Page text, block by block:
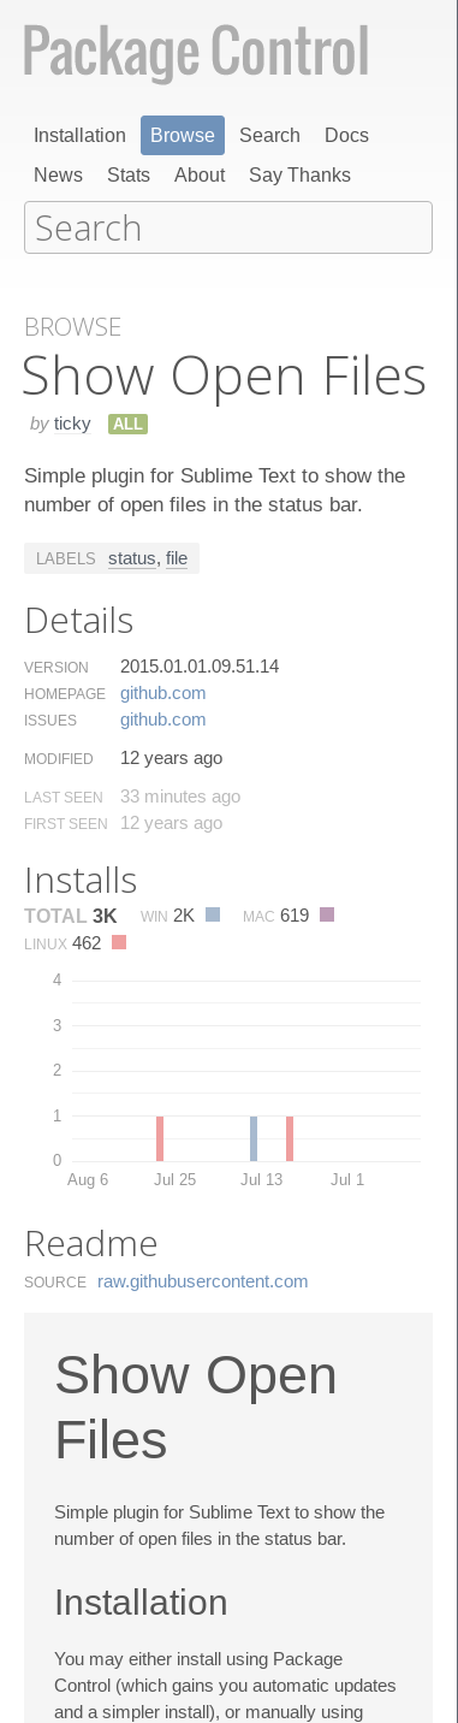
Installation Browse Search
Docs
News
Stats About Say Thanks
BROWSE
Show Open Files
by ticky ALL
Simple plugin for Sublime Text to show the
number of open files in the status bar.
LABELS status, file
Details
VERSION 2015.01.01.09.51.14
HOMEPAGE github.​com
ISSUES github.​com
MODIFIED 12 years ago
LAST SEEN 33 minutes ago
FIRST SEEN 12 years ago
Installs
TOTAL 3K WIN 2K MAC 619
LINUX 462
0
1
2
3
4
Aug 6 Jul 25 Jul 13 Jul 1
Readme
SOURCE raw.​githubusercontent.​com
Show Open
Files
Simple plugin for Sublime Text to show the
number of open files in the status bar.
Installation
You may either install using Package
Control (which gains you automatic updates
and a simpler install), or manually using